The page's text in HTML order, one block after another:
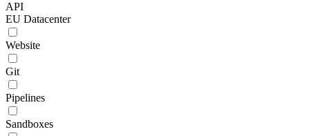
API
EU Datacenter
Website
Git
Pipelines
Sandboxes